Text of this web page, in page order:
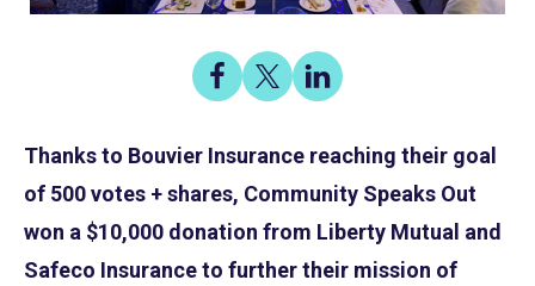
Share
Share
on
Share
on
Share
on
Thanks to Bouvier Insurance reaching their goal
of 500 votes + shares, Community Speaks Out
won a $10,000 donation from Liberty Mutual and
Safeco Insurance to further their mission of